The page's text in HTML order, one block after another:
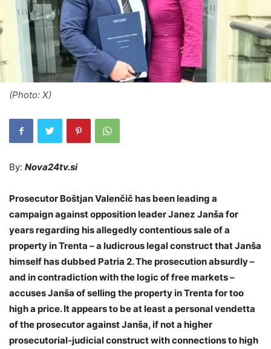
(Photo: X)
By: Nova24tv.si
Prosecutor Boštjan Valenčič has been leading a
campaign against opposition leader Janez Janša for
years regarding his allegedly contentious sale of a
property in Trenta – a ludicrous legal construct that Janša
himself has dubbed Patria 2. The prosecution absurdly –
and in contradiction with the logic of free markets –
accuses Janša of selling the property in Trenta for too
high a price. It appears to be at least a personal vendetta
of the prosecutor against Janša, if not a higher
prosecutorial-judicial construct with connections to high